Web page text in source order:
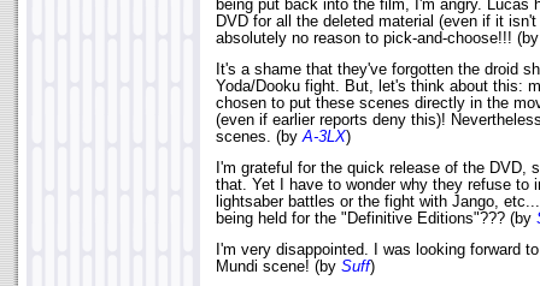
being put back into the film, I'm angry. Lucas
DVD for all the deleted material (even if it
absolutely no reason to pick-and-choose!!!
It's a shame that they've forgotten the droid
Yoda/Dooku fight. But, let's think about this:
chosen to put these scenes directly in the
(even if earlier reports deny this)!
scenes. (byA-3LX)
I'm grateful for the quick release of the DVD,
that. Yet I have to wonder why they refuse to
lightsaber battles or the fight with Jango,
being held for the "Definitive Editions"??? (by
I'm very disappointed. I was looking forward
Mundi scene! (by Suff)